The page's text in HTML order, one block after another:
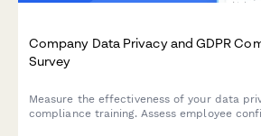
Company Data Privacy and GDPR
Survey
Measure the effectiveness of your data
compliance training. Assess employee